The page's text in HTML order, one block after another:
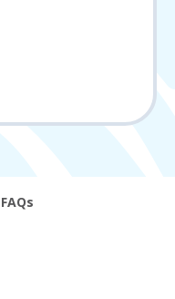
FAQs